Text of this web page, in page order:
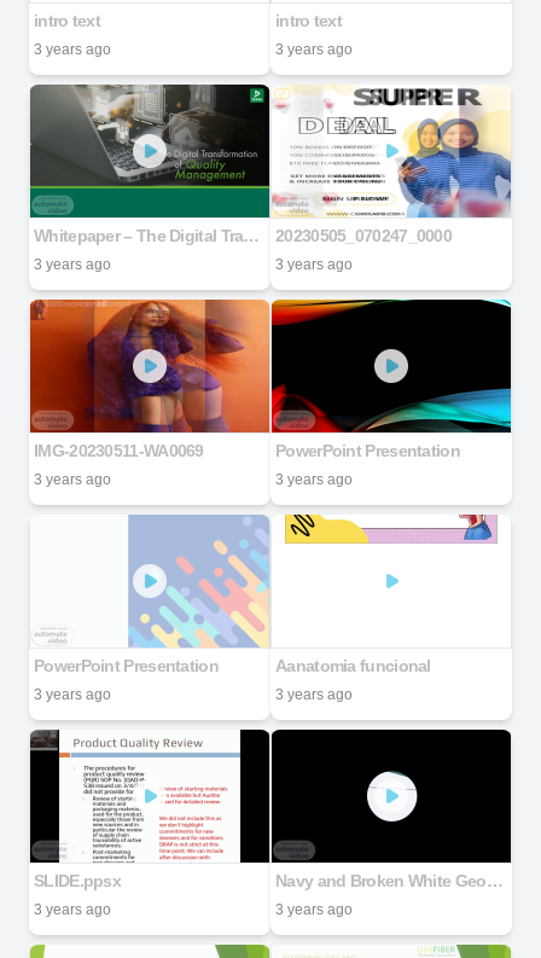
intro text
3 years ago
intro text
3 years ago
Whitepaper – The Digital Transformation of Quality Management
3 years ago
20230505_070247_0000
3 years ago
IMG-20230511-WA0069
3 years ago
PowerPoint Presentation
3 years ago
PowerPoint Presentation
3 years ago
Aanatomia funcional
3 years ago
SLIDE.ppsx
3 years ago
Navy and Broken White Geometric Thesis Defense Presentation
3 years ago